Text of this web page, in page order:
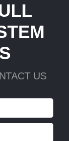
US